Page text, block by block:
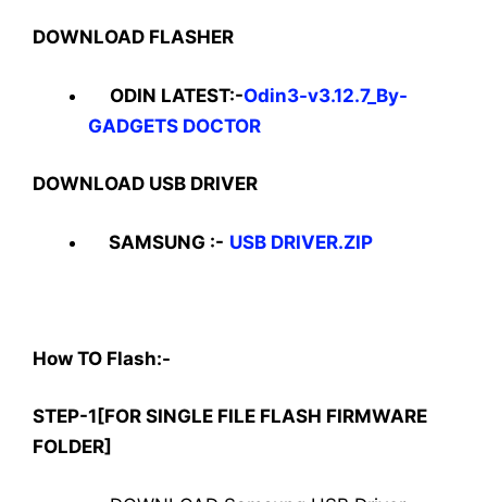
DOWNLOAD FLASHER
ODIN LATEST:-Odin3-v3.12.7_By-
GADGETS DOCTOR
DOWNLOAD USB DRIVER
SAMSUNG :- USB DRIVER.ZIP
How TO Flash:-
STEP-1[FOR SINGLE FILE FLASH FIRMWARE
FOLDER]